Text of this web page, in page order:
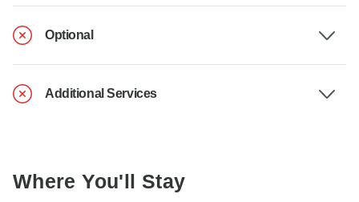
Optional
Additional Services
Where You'll Stay